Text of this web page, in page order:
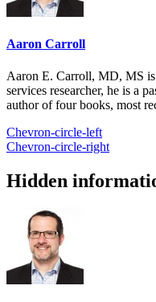
Aaron Carroll
Aaron E. Carroll, MD, MS is
services researcher, he is a
author of four books, most
Chevron-circle-left
Chevron-circle-right
Hidden